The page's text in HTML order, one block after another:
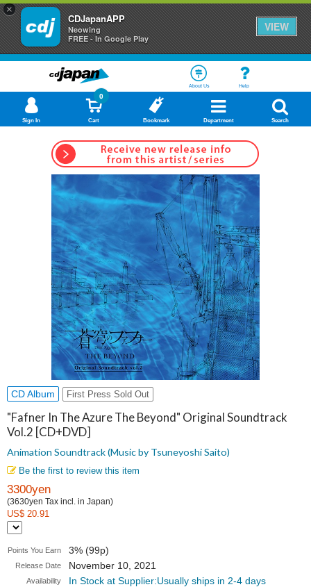
×
CDJapanAPP
Neowing
FREE - In Google Play
VIEW
About Us Help
Sign In Cart
0
Bookmark Department Search
CD Album First Press Sold Out
"Fafner In The Azure The Beyond" Original Soundtrack
Vol.2 [CD+DVD]
Animation Soundtrack (Music by Tsuneyoshi Saito)
Be the first to review this item
3300yen
(3630yen Tax incl. in Japan)
US$ 20.91
Points You Earn 3% (99p)
Release Date November 10, 2021
Availability In Stock at Supplier:Usually ships in 2-4 days